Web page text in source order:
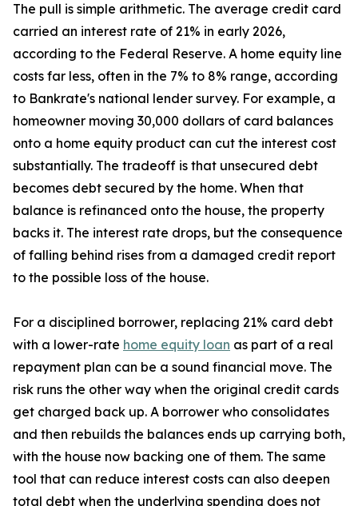
The pull is simple arithmetic. The average credit card
carried an interest rate of 21% in early 2026,
according to the Federal Reserve. A home equity line
costs far less, often in the 7% to 8% range, according
to Bankrate's national lender survey. For example, a
homeowner moving 30,000 dollars of card balances
onto a home equity product can cut the interest cost
substantially. The tradeoff is that unsecured debt
becomes debt secured by the home. When that
balance is refinanced onto the house, the property
backs it. The interest rate drops, but the consequence
of falling behind rises from a damaged credit report
to the possible loss of the house.
For a disciplined borrower, replacing 21% card debt
with a lower-rate home equity loan as part of a real
repayment plan can be a sound financial move. The
risk runs the other way when the original credit cards
get charged back up. A borrower who consolidates
and then rebuilds the balances ends up carrying both,
with the house now backing one of them. The same
tool that can reduce interest costs can also deepen
total debt when the underlying spending does not